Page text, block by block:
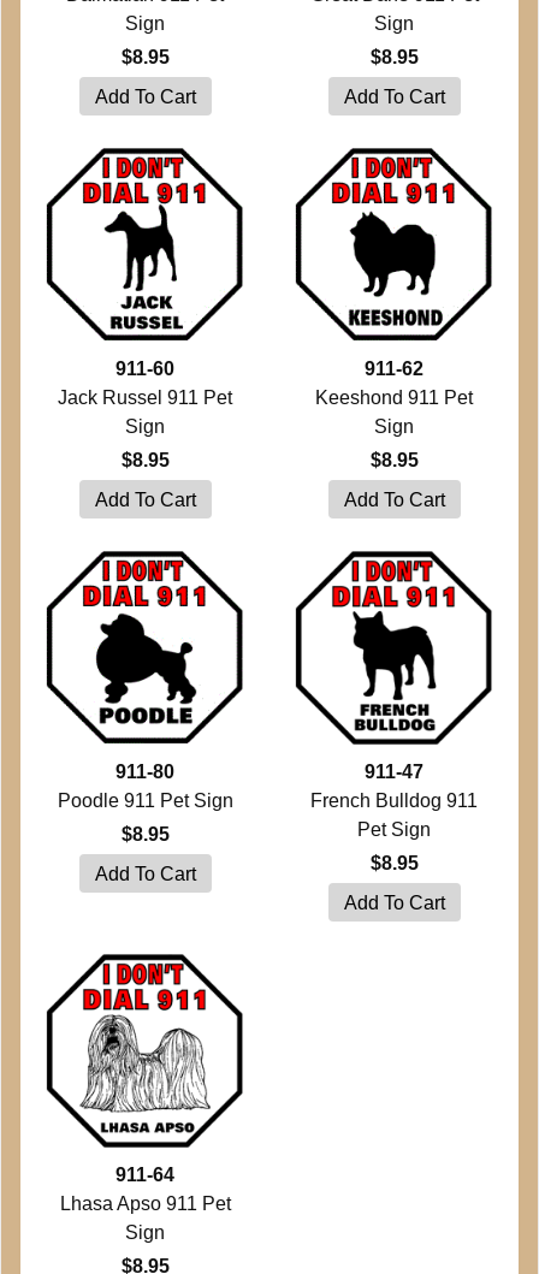
Sign
$8.95
Sign
$8.95
911-60
Jack Russel 911 Pet
Sign
$8.95
911-62
Keeshond 911 Pet
Sign
$8.95
911-80
Poodle 911 Pet Sign
$8.95
911-47
French Bulldog 911
Pet Sign
$8.95
911-64
Lhasa Apso 911 Pet
Sign
$8.95